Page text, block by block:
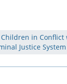
Children in
Justice System